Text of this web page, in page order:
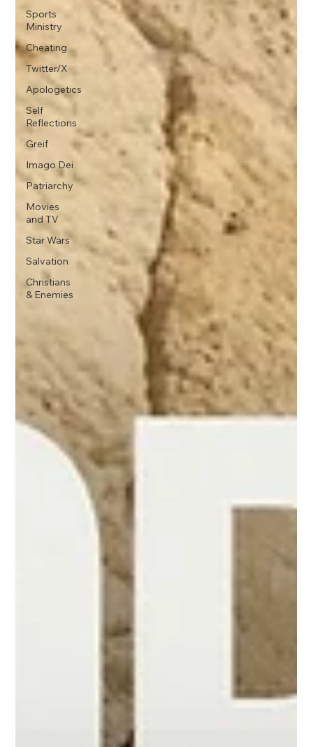
Sports
Ministry
Cheating
Twitter/X
Apologetics
Self
Reflections
Greif
Imago Dei
Patriarchy
Movies
and TV
Star Wars
Salvation
Christians
& Enemies